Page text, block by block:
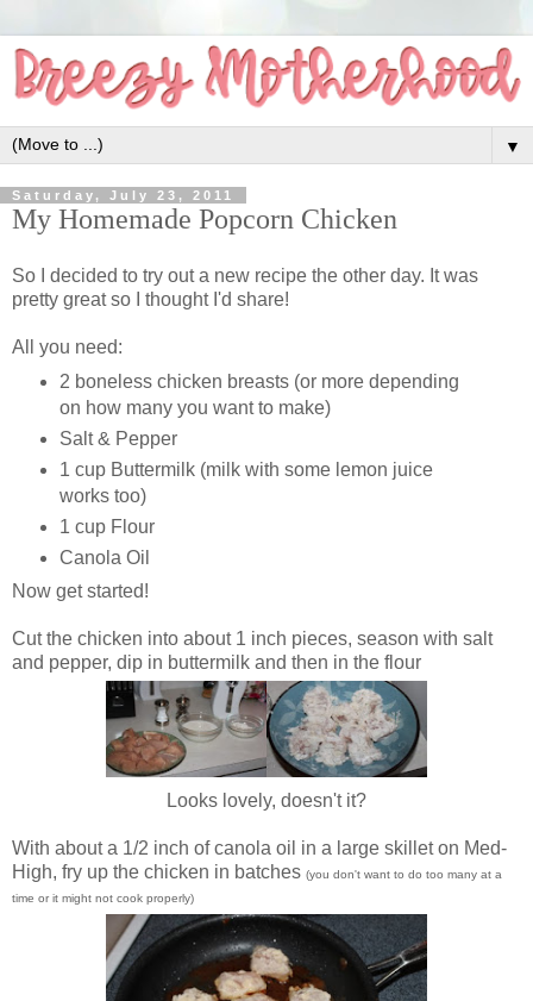
▼
Saturday, July 23, 2011
My Homemade Popcorn Chicken
So I decided to try out a new recipe the other day. It was
pretty great so I thought I'd share!
All you need:
2 boneless chicken breasts (or more depending
on how many you want to make)
Salt & Pepper
1 cup Buttermilk (milk with some lemon juice
works too)
1 cup Flour
Canola Oil
Now get started!
Cut the chicken into about 1 inch pieces, season with salt
and pepper, dip in buttermilk and then in the flour
Looks lovely, doesn't it?
With about a 1/2 inch of canola oil in a large skillet on Med-
High, fry up the chicken in batches (you don't want to do too many at a
time or it might not cook properly)